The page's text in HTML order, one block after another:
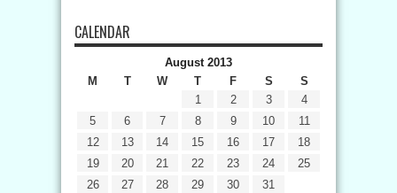
CALENDAR
August 2013
M
T W T F S S
1 2 3
4
5
6 7 8 9 10
11
12
13 14 15 16 17
18
19
20 21 22 23 24
25
26
27 28 29 30 31